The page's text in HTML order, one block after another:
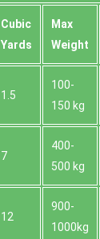
Cubіc
Yardѕ
Max
Weight
1.5
100-
150 kg
7
400-
500 kg
12
900-
1000kg